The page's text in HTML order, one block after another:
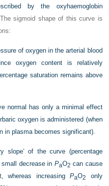
by the oxyhaemoglobin
sigmoid shape of this curve is
of oxygen in the arterial blood
oxygen content is relatively
saturation remains above
normal has only a minimal effect
oxygen is administered (when
in plasma becomes significant).
slope’ of the curve (percentage
decrease in PaO2 can cause
whereas increasingPaO2
only